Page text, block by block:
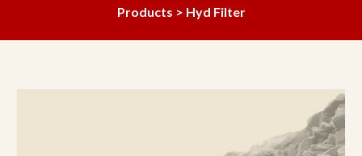
Products > Hyd Filter